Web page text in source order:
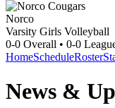
Norco
Varsity Girls Volleyball
0-0 Overall • 0-0
HomeScheduleRoster
News &